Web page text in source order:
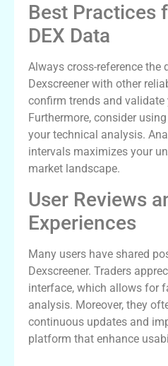
Best Practices
DEX Data
Always cross-reference the
Dexscreener with other
confirm trends and
Furthermore, consider
your technical analysis.
intervals maximizes your
market landscape.
User Reviews
Experiences
Many users have shared
Dexscreener. Traders
interface, which allows for
analysis. Moreover, they
continuous updates and
platform that enhance